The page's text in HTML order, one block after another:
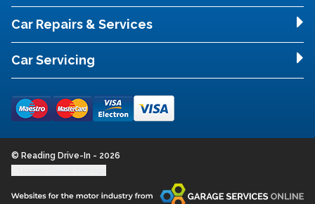
Car Repairs & Services
Car Servicing
© Reading Drive-In - 2026